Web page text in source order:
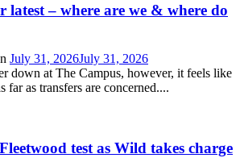
latest – where are we & where do
July 31, 2026July 31, 2026
down at The Campus, however, it feels like
far as transfers are concerned....
test as Wild takes charge